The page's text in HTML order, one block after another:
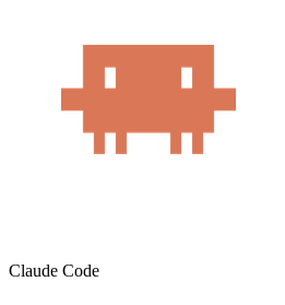
Claude Code